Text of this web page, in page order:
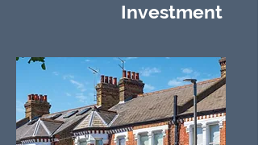
Investment